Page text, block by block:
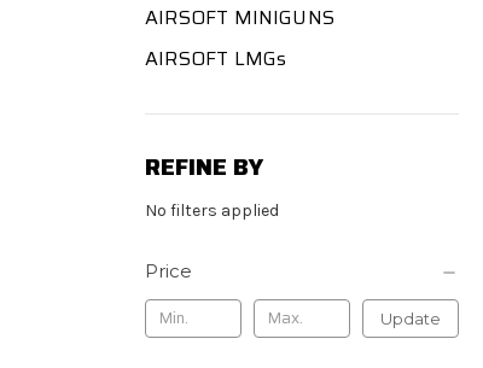
AIRSOFT MINIGUNS
AIRSOFT LMGs
REFINE BY
No filters applied
Price
Update